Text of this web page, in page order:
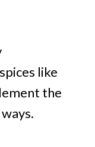
like
the